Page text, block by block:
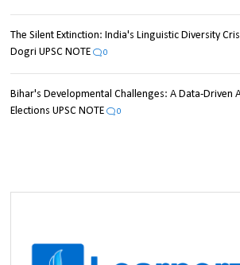
The Silent Extinction: India's Linguistic Diversity
Dogri UPSC NOTE
0
Bihar's Developmental Challenges: A Data-Driven
Elections UPSC NOTE
0